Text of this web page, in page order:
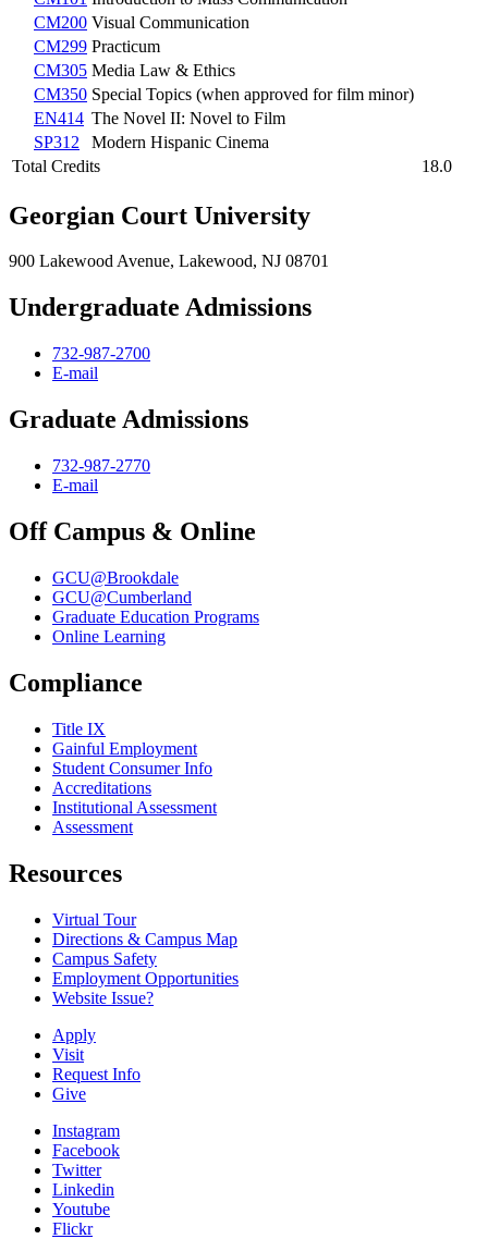
CM200 Visual Communication
CM299 Practicum
CM305 Media Law & Ethics
CM350 Special Topics (when approved for film minor)
EN414 The Novel II: Novel to Film
SP312
Modern Hispanic Cinema
Total Credits
18.0
Georgian Court University
900 Lakewood Avenue, Lakewood, NJ 08701
Undergraduate Admissions
732-987-2700
E-mail
Graduate Admissions
732-987-2770
E-mail
Off Campus & Online
GCU@Brookdale
GCU@Cumberland
Graduate Education Programs
Online Learning
Compliance
Title IX
Gainful Employment
Student Consumer Info
Accreditations
Institutional Assessment
Assessment
Resources
Virtual Tour
Directions & Campus Map
Campus Safety
Employment Opportunities
Website Issue?
Apply
Visit
Request Info
Give
Instagram
Facebook
Twitter
Linkedin
Youtube
Flickr